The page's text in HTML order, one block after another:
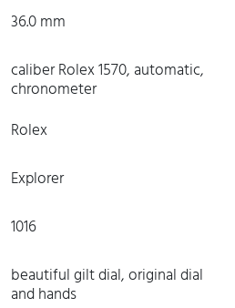
36.0 mm
caliber Rolex 1570, automatic,
chronometer
Rolex
Explorer
1016
beautiful gilt dial, original dial
and hands